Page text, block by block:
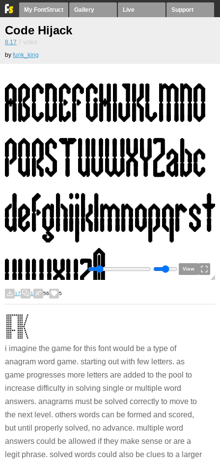
My FontStruct Gallery Live Support
Code Hijack
8.17 7 votes
by funk_king
View
17 1 56 5
i imagine the game for this font would be a type of
anagram word game. starting out with few letters. as
game progresses more letters are added to the pool to
increase difficulty in solving single or multiple word
answers. anagrams must be solved correctly to move to
the next level. others words can be formed and scored,
but until properly solved, no advance. multiple word
answers could be allowed if they make sense or are a
legit phrase. solved words could also be clues to a larger